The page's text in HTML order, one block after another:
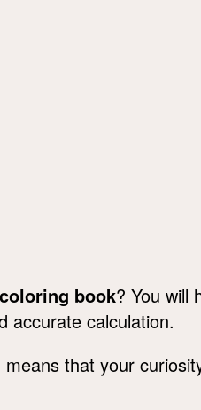
book? You will
accurate calculation.
that your